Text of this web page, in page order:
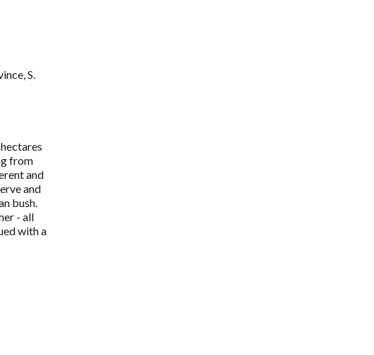
S.
from
and
and
bush.
- all
with a